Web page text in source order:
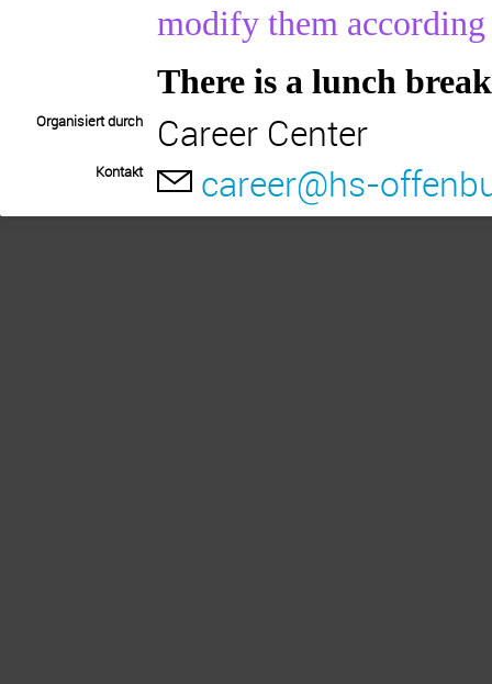
modify them according
There is a lunch
Organisiert durch Career Center
Kontakt career@hs-